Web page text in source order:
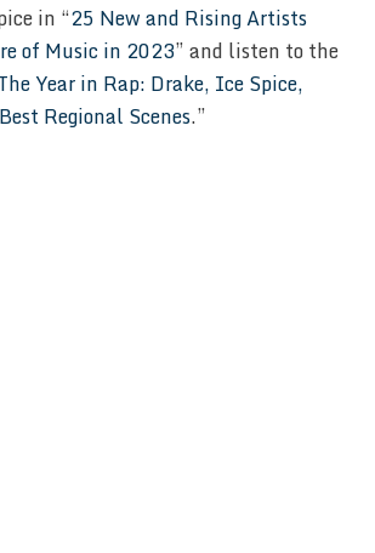
in “25 New and Rising Artists
of Music in 2023” and listen to the
Year in Rap: Drake, Ice Spice,
Regional Scenes.”